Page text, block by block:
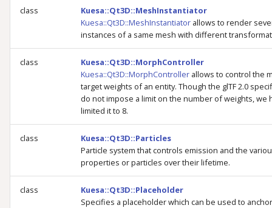
class
Kuesa::Qt3D::MeshInstantiator
Kuesa::Qt3D::MeshInstantiator allows to render
instances of a same mesh with different
class
Kuesa::Qt3D::MorphController
Kuesa::Qt3D::MorphController allows to control the
target weights of an entity. Though the glTF 2.0
do not impose a limit on the number of weights, we
limited it to 8.
class
Kuesa::Qt3D::Particles
Particle system that controls emission and the
properties or particles over their lifetime.
class
Kuesa::Qt3D::Placeholder
Specifies a placeholder which can be used to